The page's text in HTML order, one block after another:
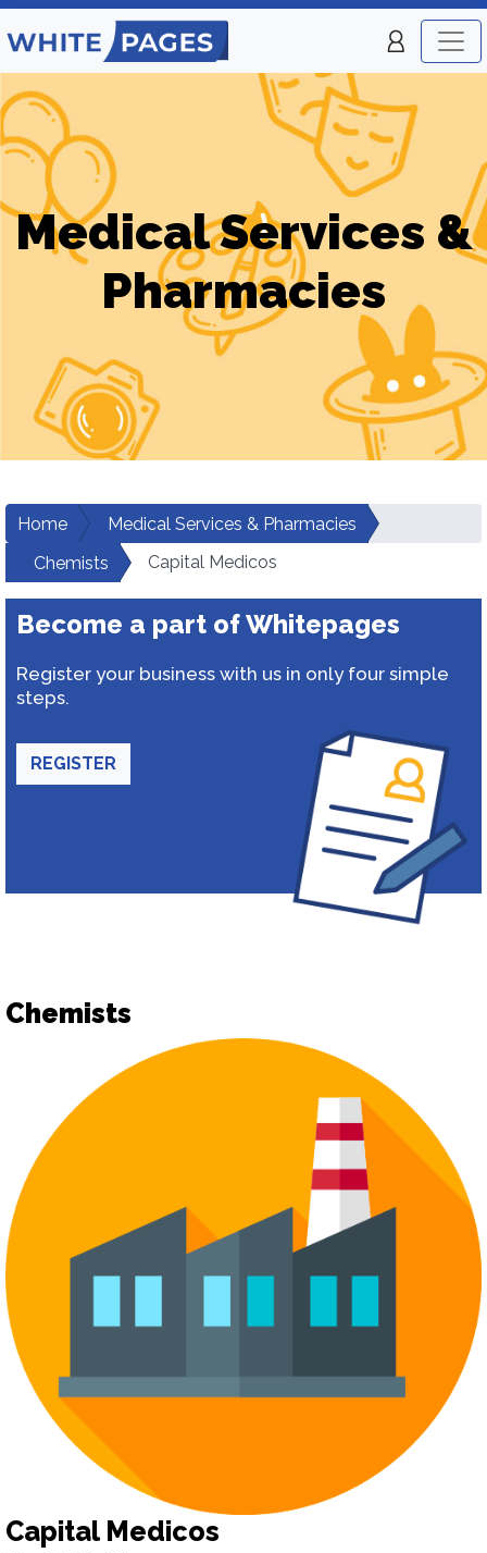
Medical Services &
Pharmacies
Home
Medical Services & Pharmacies
Chemists
Capital Medicos
Become a part of Whitepages
Register your business with us in only four simple
steps.
REGISTER
Chemists
Capital Medicos